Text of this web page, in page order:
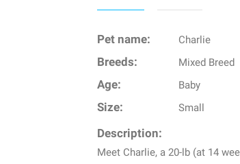
Pet name: Charlie
Breeds: Mixed Breed
Age: Baby
Size: Small
Description:
Meet Charlie, a 20-lb (at 14